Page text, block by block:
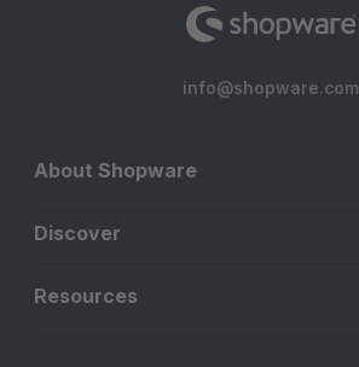
info@shopware.com
About Shopware
Discover
Resources